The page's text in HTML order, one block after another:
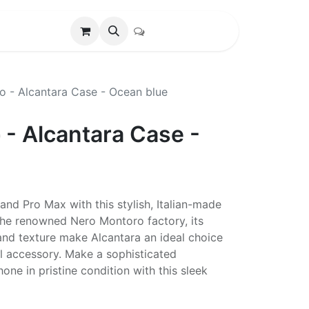
- Alcantara Case - Ocean blue
- Alcantara Case -
Pro Max with this stylish, Italian-made
renowned Nero Montoro factory, its
texture make Alcantara an ideal choice
Make a sophisticated
in pristine condition with this sleek